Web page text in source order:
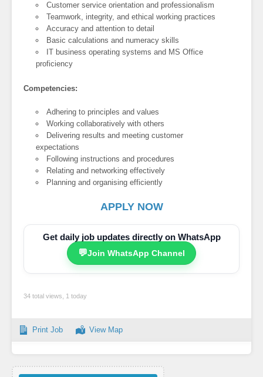
Customer service orientation and professionalism
Teamwork, integrity, and ethical working practices
Accuracy and attention to detail
Basic calculations and numeracy skills
IT business operating systems and MS Office
proficiency
Competencies:
Adhering to principles and values
Working collaboratively with others
Delivering results and meeting customer
expectations
Following instructions and procedures
Relating and networking effectively
Planning and organising efficiently
APPLY NOW
Get daily job updates directly on WhatsApp
💬Join WhatsApp Channel
34 total views, 1 today
Print Job View Map